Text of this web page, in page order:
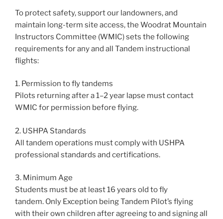
To protect safety, support our landowners, and
maintain long-term site access, the Woodrat Mountain
Instructors Committee (WMIC) sets the following
requirements for any and all Tandem instructional
flights:
1. Permission to fly tandems
Pilots returning after a 1–2 year lapse must contact
WMIC for permission before flying.
2. USHPA Standards
All tandem operations must comply with USHPA
professional standards and certifications.
3. Minimum Age
Students must be at least 16 years old to fly
tandem. Only Exception being Tandem Pilot’s flying
with their own children after agreeing to and signing all